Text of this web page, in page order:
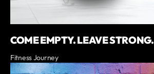
COME EMPTY. LEAVE STRONG.
Fitness Journey